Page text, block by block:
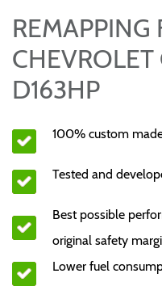
REMAPPING
CHEVROLET
D163HP
100% custom
Tested and
Best possible
original safety
Lower fuel